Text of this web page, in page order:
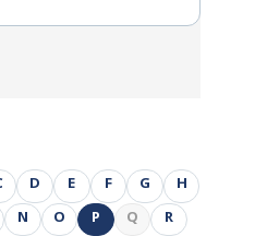
D E F G
H
N O P Q
R